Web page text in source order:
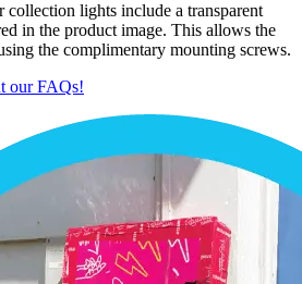
collection lights include a transparent
in the product image. This allows the
the complimentary mounting screws.
our FAQs!